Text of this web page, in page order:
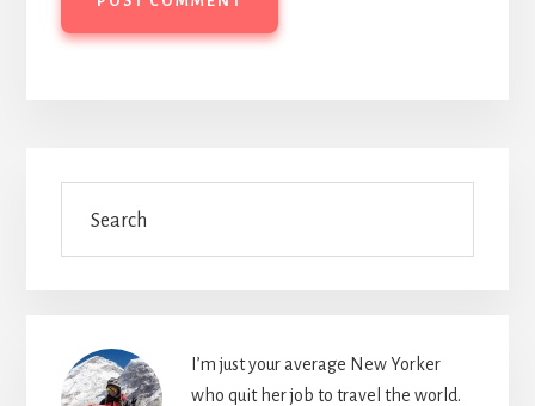
Primary
Sidebar
I’m just your average New Yorker
who quit her job to travel the world.